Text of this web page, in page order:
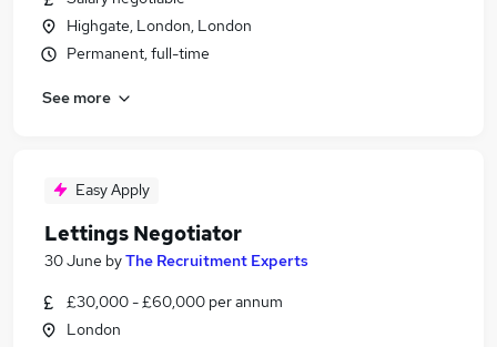
Highgate, London, London
Permanent, full-time
See more
Easy Apply
Lettings Negotiator
30 June byThe Recruitment Experts
£30,000 - £60,000 per annum
London